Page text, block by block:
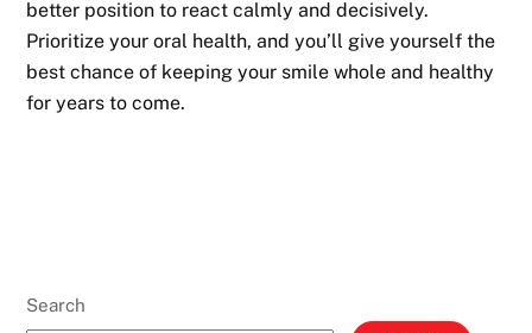
better position to react calmly and decisively.
Prioritize your oral health, and you’ll give yourself the
best chance of keeping your smile whole and healthy
for years to come.
Search